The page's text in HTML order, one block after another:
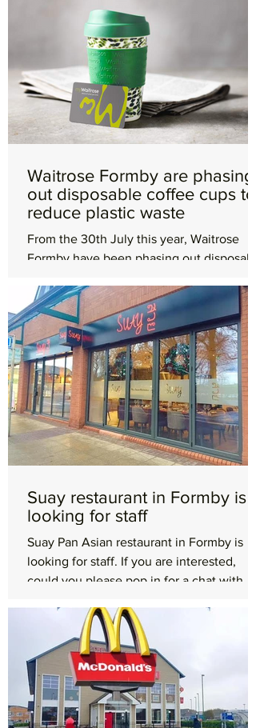
Waitrose Formby are phasing
out disposable coffee cups to
reduce plastic waste
From the 30th July this year, Waitrose
Formby have been phasing out
packaging waste. Make...
Suay restaurant in Formby is
looking for staff
Suay Pan Asian restaurant in Formby is
looking for staff. If you are interested,
could you please pop in for a chat with